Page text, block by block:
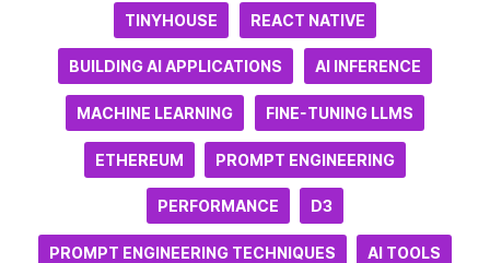
TINYHOUSE REACT NATIVE
BUILDING AI APPLICATIONS AI INFERENCE
MACHINE LEARNING FINE-TUNING LLMS
ETHEREUM PROMPT ENGINEERING
PERFORMANCE D3
PROMPT ENGINEERING TECHNIQUES AI TOOLS